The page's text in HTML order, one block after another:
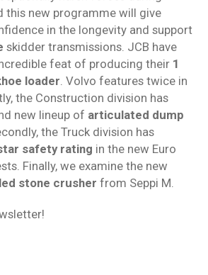
this new programme will give
in the longevity and support
skidder transmissions. JCB have
feat of producing their 1
loader. Volvo features twice in
the Construction division has
new lineup of articulated dump
the Truck division has
safety rating in the new Euro
Finally, we examine the new
stone crusher from Seppi M.